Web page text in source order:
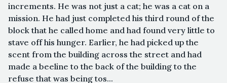
increments. He was not just a cat; he was a cat on a
mission. He had just completed his third round of the
block that he called home and had found very little to
stave off his hunger. Earlier, he had picked up the
scent from the building across the street and had
made a beeline to the back of the building to the
refuse that was being tos...